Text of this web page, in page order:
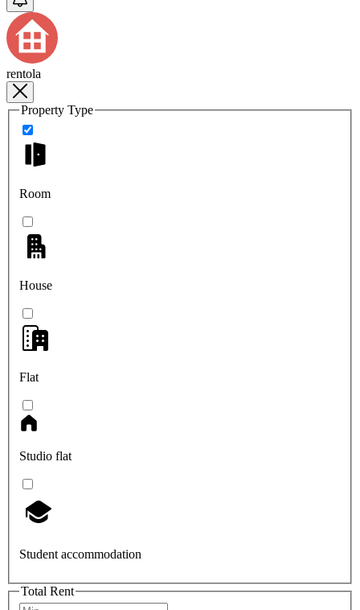
rentola
Property Type
Room
House
Flat
Studio flat
Student accommodation
Total Rent